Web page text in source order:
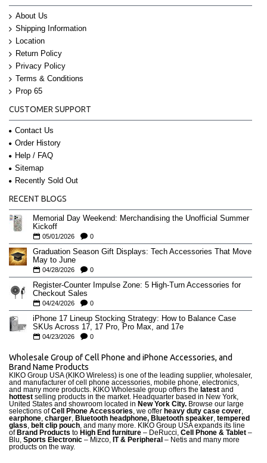
About Us
Shipping Information
Location
Return Policy
Privacy Policy
Terms & Conditions
Prop 65
CUSTOMER SUPPORT
Contact Us
Order History
Help / FAQ
Sitemap
Recently Sold Out
RECENT BLOGS
Memorial Day Weekend: Merchandising the Unofficial Summer
Kickoff
05/01/2026 0
Graduation Season Gift Displays: Tech Accessories That Move
May to June
04/28/2026 0
Register-Counter Impulse Zone: 5 High-Turn Accessories for
Checkout Sales
04/24/2026 0
iPhone 17 Lineup Stocking Strategy: How to Balance Case
SKUs Across 17, 17 Pro, Pro Max, and 17e
04/23/2026 0
Wholesale Group of Cell Phone and iPhone Accessories, and
Brand Name Products
KIKO Group USA (KIKO Wireless) is one of the leading supplier, wholesaler,
and manufacturer of cell phone accessories, mobile phone, electronics,
and many more products. KIKO Wholesale group offers the latest and
hottest selling products in the market. Headquarter based in New York,
United States and showroom located in New York City. Browse our large
selections ofCell Phone Accessories, we offer heavy duty case cover,
earphone, charger, Bluetooth headphone, Bluetooth speaker, tempered
glass, belt clip pouch, and many more. KIKO Group USA expands its line
of Brand Products to High End furniture – DeRucci, Cell Phone & Tablet –
Blu, Sports Electronic – Mizco, IT & Peripheral – Netis and many more
products on the way.